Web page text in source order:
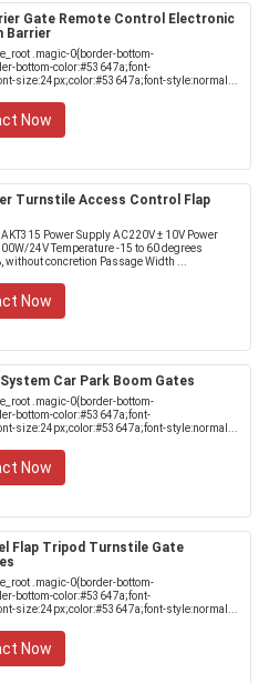
Gate Remote Control Electronic
Barrier
.magic-0{border-bottom-
bottom-color:#53647a;font-
size:24px;color:#53647a;font-style:normal...
Now
Turnstile Access Control Flap
Power Supply AC220V ± 10V Power
24V Temperature -15 to 60 degrees
without concretion Passage Width ...
Now
Car Park Boom Gates
.magic-0{border-bottom-
bottom-color:#53647a;font-
size:24px;color:#53647a;font-style:normal...
Now
Flap Tripod Turnstile Gate
.magic-0{border-bottom-
bottom-color:#53647a;font-
size:24px;color:#53647a;font-style:normal...
Now